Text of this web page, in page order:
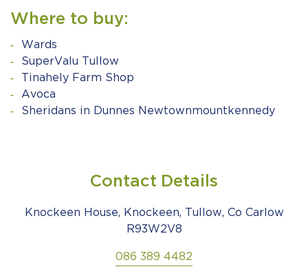
Where to buy:
Wards
SuperValu Tullow
Tinahely Farm Shop
Avoca
Sheridans in Dunnes Newtownmountkennedy
Contact Details
Knockeen House, Knockeen, Tullow, Co Carlow
R93W2V8
086 389 4482